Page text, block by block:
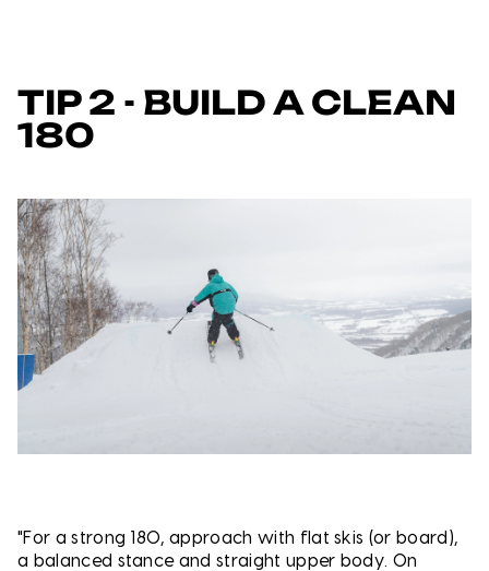
TIP 2 - BUILD A CLEAN
180
"For a strong 180, approach with flat skis (or board),
a balanced stance and straight upper body. On